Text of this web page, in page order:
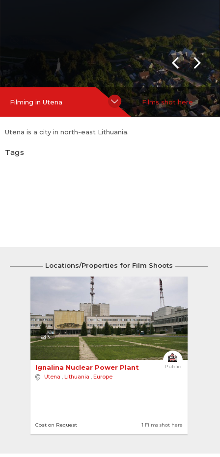
Filming in Utena Films shot here
Utena is a city in north-east Lithuania.
Tags
Locations/Properties for Film Shoots
3
Public
Ignalina Nuclear Power Plant
Utena , Lithuania , Europe
1 Films shot here
Cost on Request